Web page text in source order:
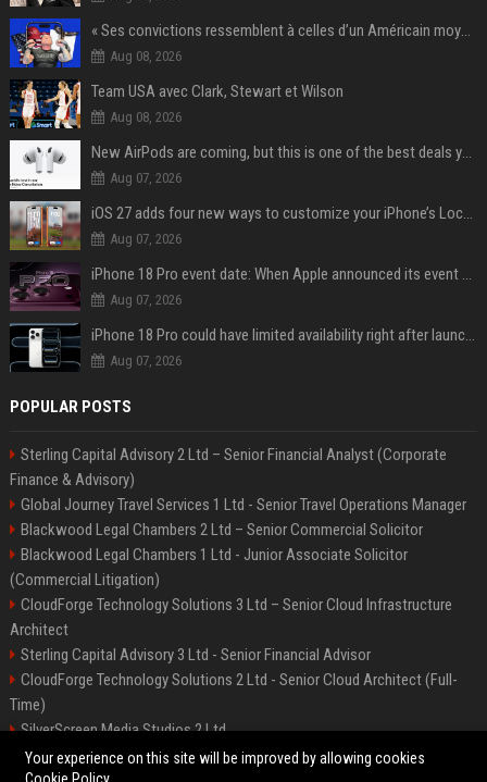
« Ses convictions ressemblent à celles d’un Américain moyen » : Joe Rogan, le roi des podcasteurs, faiseur d’opinion débridé
Aug 08, 2026
Team USA avec Clark, Stewart et Wilson
Aug 08, 2026
New AirPods are coming, but this is one of the best deals yet on AirPods Pro 3
Aug 07, 2026
iOS 27 adds four new ways to customize your iPhone’s Lock Screen
Aug 07, 2026
iPhone 18 Pro event date: When Apple announced its event over the last six years
Aug 07, 2026
iPhone 18 Pro could have limited availability right after launch: report
Aug 07, 2026
POPULAR POSTS
Sterling Capital Advisory 2 Ltd – Senior Financial Analyst (Corporate
Finance & Advisory)
Global Journey Travel Services 1 Ltd - Senior Travel Operations Manager
Blackwood Legal Chambers 2 Ltd – Senior Commercial Solicitor
Blackwood Legal Chambers 1 Ltd - Junior Associate Solicitor
(Commercial Litigation)
CloudForge Technology Solutions 3 Ltd – Senior Cloud Infrastructure
Architect
Sterling Capital Advisory 3 Ltd - Senior Financial Advisor
CloudForge Technology Solutions 2 Ltd - Senior Cloud Architect (Full-
Time)
SilverScreen Media Studios 2 Ltd
SilverScreen Media Studios 3 Ltd – Senior Content Producer
Your experience on this site will be improved by allowing cookies